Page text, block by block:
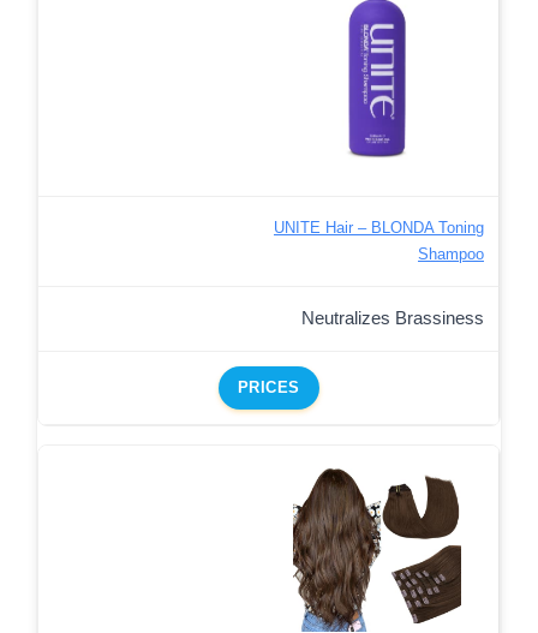
UNITE Hair – BLONDA Toning
Shampoo
Neutralizes Brassiness
PRICES